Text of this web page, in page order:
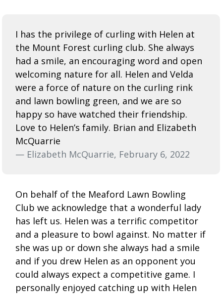
I has the privilege of curling with Helen at
the Mount Forest curling club. She always
had a smile, an encouraging word and open
welcoming nature for all. Helen and Velda
were a force of nature on the curling rink
and lawn bowling green, and we are so
happy so have watched their friendship.
Love to Helen’s family. Brian and Elizabeth
McQuarrie
— Elizabeth McQuarrie, February 6, 2022
On behalf of the Meaford Lawn Bowling
Club we acknowledge that a wonderful lady
has left us. Helen was a terrific competitor
and a pleasure to bowl against. No matter if
she was up or down she always had a smile
and if you drew Helen as an opponent you
could always expect a competitive game. I
personally enjoyed catching up with Helen